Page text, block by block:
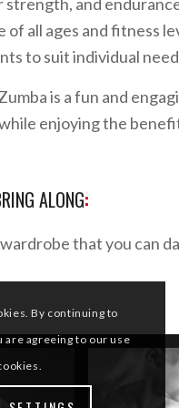
of all ages and fitness
to suit individual
is a fun and
enjoying the
ALONG:
that you can
By continuing to
are agreeing to our use